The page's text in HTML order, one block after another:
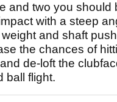
and two you should
with a steep
and shaft
the chances of
de-loft the
ball flight.